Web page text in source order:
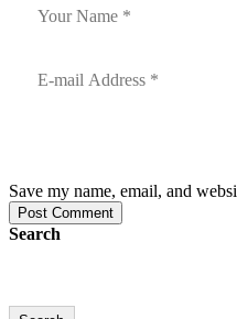
Save my name, email, and
Post Comment
Search